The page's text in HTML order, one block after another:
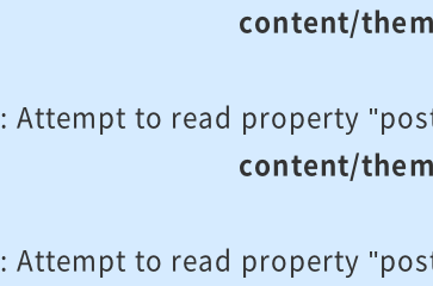
content/
: Attempt to read property
content/
: Attempt to read property